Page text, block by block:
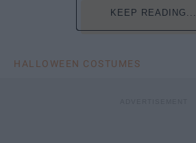
KEEP READING...
HALLOWEEN COSTUMES